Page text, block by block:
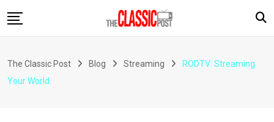
to
The Classic Post Blog Streaming
RODTV: Streaming
Your World.